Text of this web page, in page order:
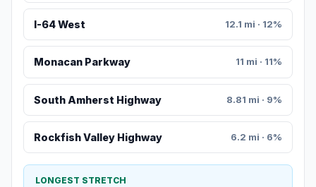
I-64 West 12.1 mi · 12%
Monacan Parkway 11 mi · 11%
South Amherst Highway 8.81 mi · 9%
Rockfish Valley Highway 6.2 mi · 6%
LONGEST STRETCH